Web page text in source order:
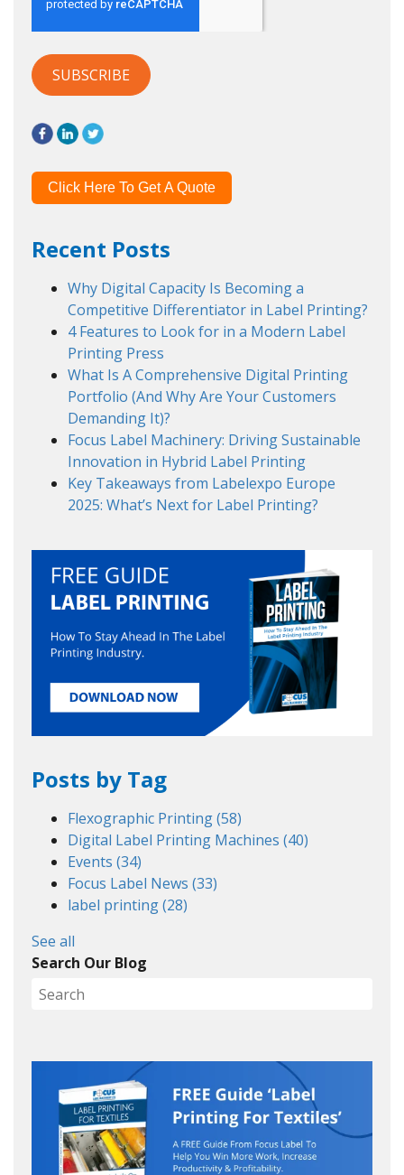
Click Here To Get A Quote
Recent Posts
Why Digital Capacity Is Becoming a
Competitive Differentiator in Label Printing?
4 Features to Look for in a Modern Label
Printing Press
What Is A Comprehensive Digital Printing
Portfolio (And Why Are Your Customers
Demanding It)?
Focus Label Machinery: Driving Sustainable
Innovation in Hybrid Label Printing
Key Takeaways from Labelexpo Europe
2025: What’s Next for Label Printing?
Posts by Tag
Flexographic Printing(58)
Digital Label Printing Machines (40)
Events (34)
Focus Label News (33)
label printing(28)
See all
Search Our Blog